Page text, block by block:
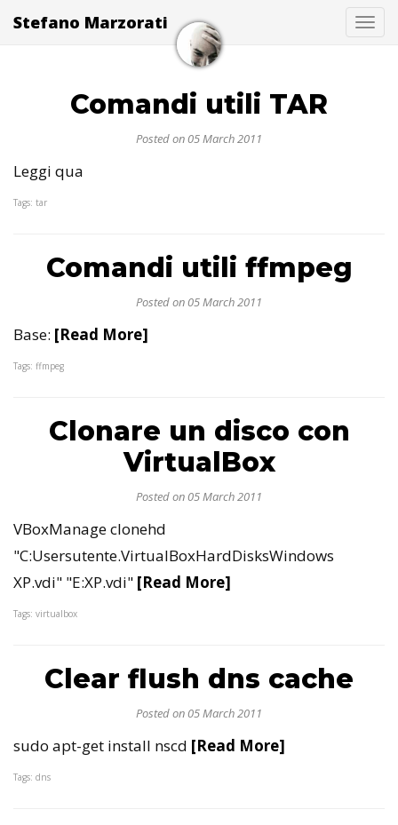
Stefano Marzorati
Comandi utili TAR
Posted on 05 March 2011
Leggi qua
Tags: tar
Comandi utili ffmpeg
Posted on 05 March 2011
Base: [Read More]
Tags: ffmpeg
Clonare un disco con
VirtualBox
Posted on 05 March 2011
VBoxManage clonehd
"C:Usersutente.VirtualBoxHardDisksWindows
XP.vdi" "E:XP.vdi" [Read More]
Tags: virtualbox
Clear flush dns cache
Posted on 05 March 2011
sudo apt-get install nscd [Read More]
Tags: dns